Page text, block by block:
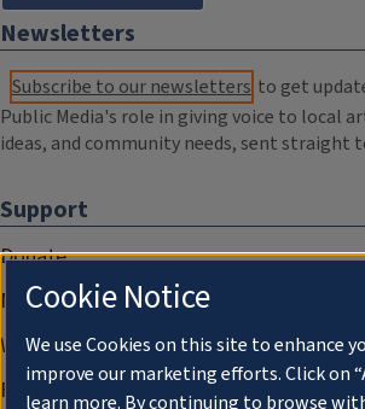
Newsletters
Subscribe to our newsletters to get
Public Media's role in giving voice to local
ideas, and community needs, sent straight
Support
Donate
Membership Information
WILL Travel & Tours
Friends of WILL Memory Archive
Cookie Notice
We use Cookies on this site to enhance
improve our marketing efforts. Click on
learn more. By continuing to browse